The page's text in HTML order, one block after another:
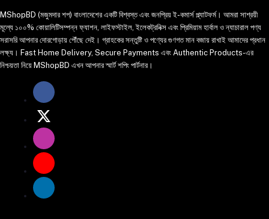
MShopBD (মজুমদার শপ) বাংলাদেশের একটি বিশ্বস্ত এবং জনপ্রিয় ই-কমার্স প্ল্যাটফর্ম। আমরা সাশ্রয়ী
মূল্যে ১০০% কোয়ালিটিসম্পন্ন ফ্যাশন, লাইফস্টাইল, ইলেকট্রনিক্স এবং প্রিমিয়াম হার্বাল ও ন্যাচারাল পণ্য
সরাসরি আপনার দোরগোড়ায় পৌঁছে দেই। গ্রাহকের সন্তুষ্টি ও পণ্যের গুণগত মান বজায় রাখাই আমাদের প্রধান
লক্ষ্য। Fast Home Delivery, Secure Payments এবং Authentic Products-এর
নিশ্চয়তা নিয়ে MShopBD এখন আপনার স্মার্ট শপিং পার্টনার।